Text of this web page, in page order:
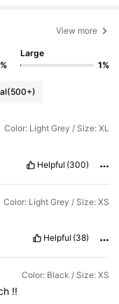
View more
Large
1%
(500+)
Color: Light Grey / Size: XL
Helpful (300)
Color: Light Grey / Size: XS
Helpful (38)
Color: Black / Size: XS
!!